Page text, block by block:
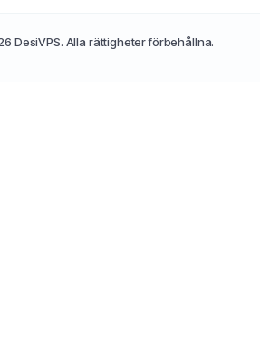
DesiVPS. Alla rättigheter förbehållna.